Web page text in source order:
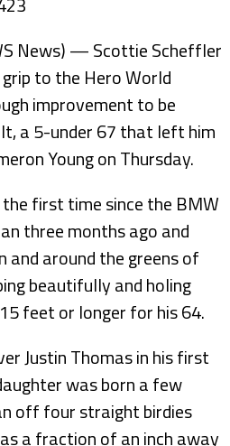
News) — Scottie Scheffler
to the Hero World
improvement to be
a 5-under 67 that left him
Young on Thursday.
first time since the BMW
three months ago and
and around the greens of
beautifully and holing
feet or longer for his 64.
Justin Thomas in his first
was born a few
off four straight birdies
a fraction of an inch away